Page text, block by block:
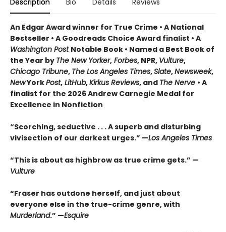
Description Bio Details Reviews
An Edgar Award winner for True Crime • A National
Bestseller • A Goodreads Choice Award finalist • A
Washington Post Notable Book • Named a Best Book of
the Year by The New Yorker, Forbes, NPR, Vulture,
Chicago Tribune, The Los Angeles Times,Slate,Newsweek,
NewYorkPost, LitHub,Kirkus Reviews, and The Nerve • A
finalist for the 2026 Andrew Carnegie Medal for
Excellence in Nonfiction
“Scorching, seductive . . . A superb and disturbing
vivisection of our darkest urges.” —Los Angeles Times
“This is about as highbrow as true crime gets.” —
Vulture
“Fraser has outdone herself, and just about
everyone else in the true-crime genre, with
Murderland.” —Esquire